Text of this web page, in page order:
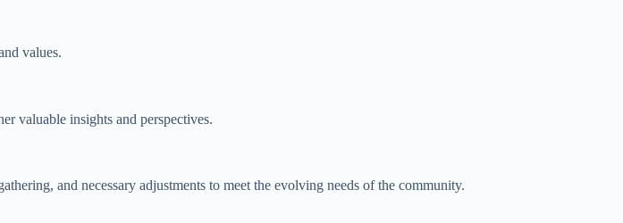
values.
valuable insights and perspectives.
and necessary adjustments to meet the evolving needs of the community.